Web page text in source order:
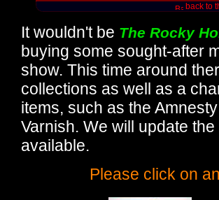
back to
It wouldn't be The Rocky
buying some sought-after
show. This time around
collections as well as a
items, such as the
Varnish. We will update
available.
Please click on